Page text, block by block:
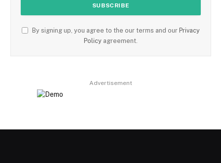
By signing up, you agree to the our terms and our Privacy
Policy agreement.
Advertisement